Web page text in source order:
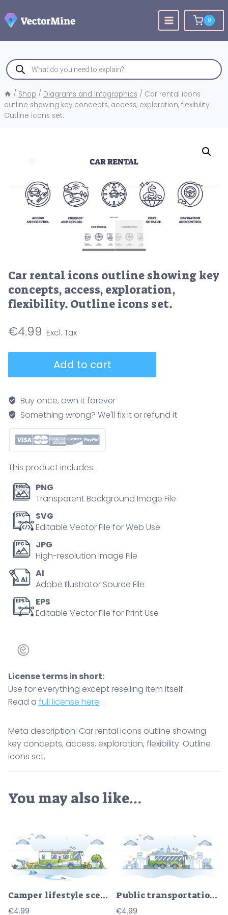
to
content
0
Products
search
/ Shop / Diagrams and Infographics / Car rental icons
outline showing key concepts, access, exploration, flexibility.
Outline icons set.
Car rental icons outline showing key
concepts, access, exploration,
flexibility. Outline icons set.
€4.99
outline
showing
key
concepts,
access,
flexibility.
Outline
icons
set.
quantity
Add to cart
Buy once, own it forever
Something wrong? We'll fix it or refund it
This product includes:
PNG
Transparent Background Image File
SVG
Editable Vector File for Web Use
JPG
High-resolution Image File
AI
Adobe Illustrator Source File
EPS
Editable Vector File for Print Use
License terms in short:
Use for everything except reselling item itself.
Read a full license here
Meta description: Car rental icons outline showing
key concepts, access, exploration, flexibility. Outline
icons set.
You may also like…
Camper lifestyle scene with trailer van recreation journey outline concept
€4.99
Public transportation type with bus vehicles for route ride outline concept
€4.99